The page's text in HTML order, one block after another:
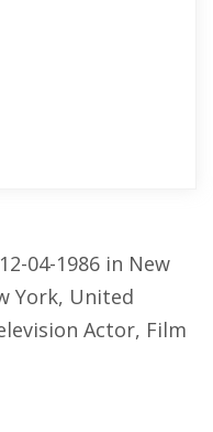
04-1986 in New
York, United
Actor, Film